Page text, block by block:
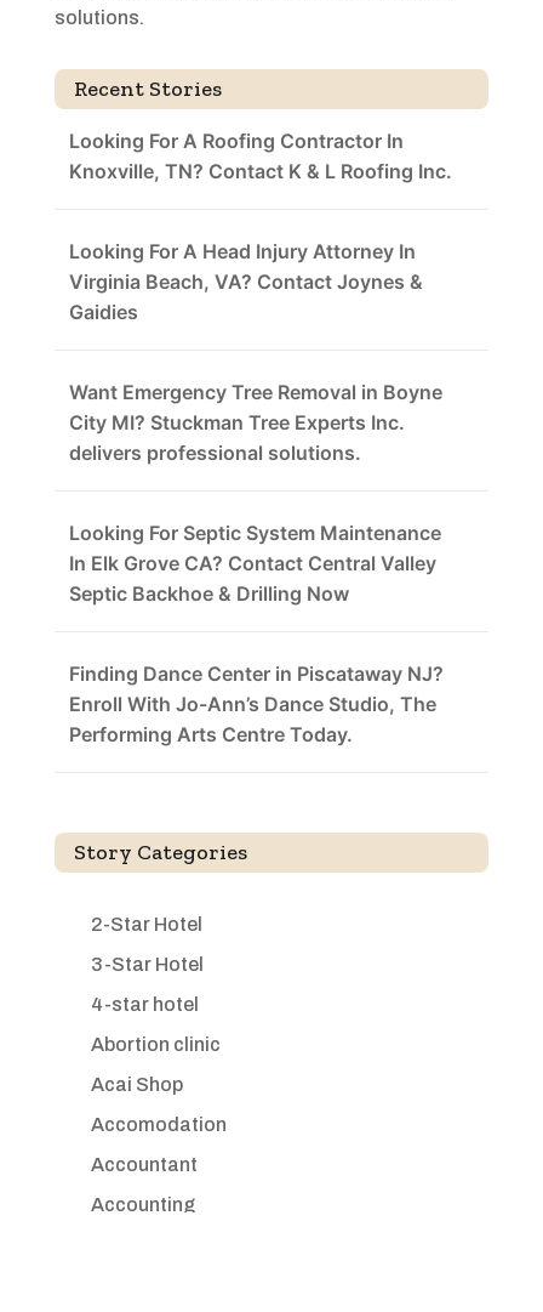
solutions.
Recent Stories
Looking For A Roofing Contractor In
Knoxville, TN? Contact K & L Roofing Inc.
Looking For A Head Injury Attorney In
Virginia Beach, VA? Contact Joynes &
Gaidies
Want Emergency Tree Removal in Boyne
City MI? Stuckman Tree Experts Inc.
delivers professional solutions.
Looking For Septic System Maintenance
In Elk Grove CA? Contact Central Valley
Septic Backhoe & Drilling Now
Finding Dance Center in Piscataway NJ?
Enroll With Jo-Ann’s Dance Studio, The
Performing Arts Centre Today.
Story Categories
2-Star Hotel
3-Star Hotel
4-star hotel
Abortion clinic
Acai Shop
Accomodation
Accountant
Accounting